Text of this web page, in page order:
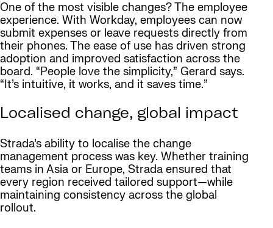
One of the most visible changes? The employee
experience. With Workday, employees can now
submit expenses or leave requests directly from
their phones. The ease of use has driven strong
adoption and improved satisfaction across the
board. “People love the simplicity,” Gerard says.
“It’s intuitive, it works, and it saves time.”
Localised change, global impact
Strada’s ability to localise the change
management process was key. Whether training
teams in Asia or Europe, Strada ensured that
every region received tailored support—while
maintaining consistency across the global
rollout.